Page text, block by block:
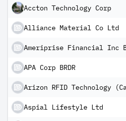
Accton Technology Corp
Alliance Material Co Ltd
Ameriprise Financial Inc
APA Corp BRDR
Aspial Lifestyle Ltd